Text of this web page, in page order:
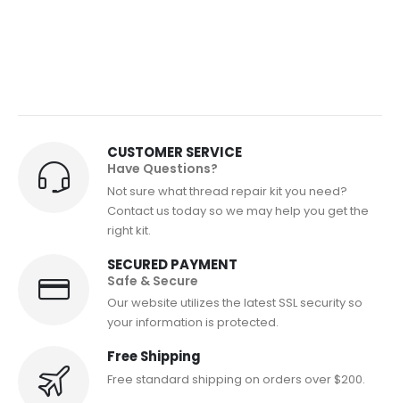
CUSTOMER SERVICE
Have Questions?
Not sure what thread repair kit you need?
Contact us today so we may help you get the
right kit.
SECURED PAYMENT
Safe & Secure
Our website utilizes the latest SSL security so
your information is protected.
Free Shipping
Free standard shipping on orders over $200.